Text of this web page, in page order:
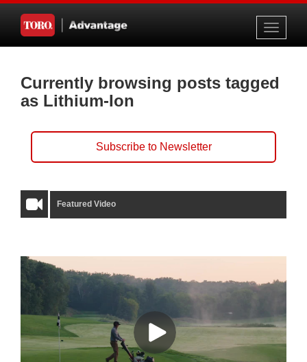
Toggle
Currently browsing posts tagged
as Lithium-Ion
Subscribe to Newsletter
Featured Video